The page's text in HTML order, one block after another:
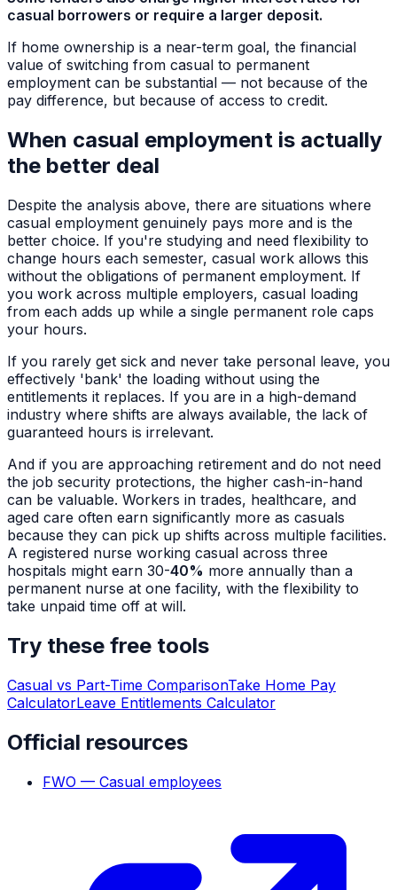
casual borrowers or require a larger deposit.
If home ownership is a near-term goal, the financial
value of switching from casual to permanent
employment can be substantial — not because of the
pay difference, but because of access to credit.
When casual employment is actually
the better deal
Despite the analysis above, there are situations where
casual employment genuinely pays more and is the
better choice. If you're studying and need flexibility to
change hours each semester, casual work allows this
without the obligations of permanent employment. If
you work across multiple employers, casual loading
from each adds up while a single permanent role caps
your hours.
If you rarely get sick and never take personal leave, you
effectively 'bank' the loading without using the
entitlements it replaces. If you are in a high-demand
industry where shifts are always available, the lack of
guaranteed hours is irrelevant.
And if you are approaching retirement and do not need
the job security protections, the higher cash-in-hand
can be valuable. Workers in trades, healthcare, and
aged care often earn significantly more as casuals
because they can pick up shifts across multiple facilities.
A registered nurse working casual across three
hospitals might earn 30-40% more annually than a
permanent nurse at one facility, with the flexibility to
take unpaid time off at will.
Try these free tools
Casual vs Part-Time ComparisonTake Home Pay
CalculatorLeave Entitlements Calculator
Official resources
FWO — Casual employees